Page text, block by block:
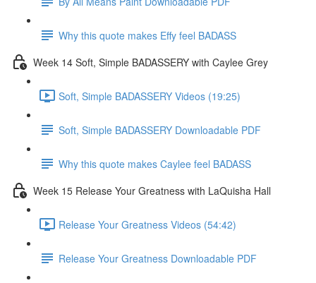
Why this quote makes Effy feel BADASS
Week 14 Soft, Simple BADASSERY with Caylee Grey
Soft, Simple BADASSERY Videos (19:25)
Soft, Simple BADASSERY Downloadable PDF
Why this quote makes Caylee feel BADASS
Week 15 Release Your Greatness with LaQuisha Hall
Release Your Greatness Videos (54:42)
Release Your Greatness Downloadable PDF